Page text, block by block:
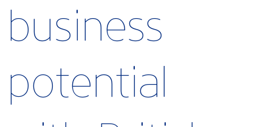
business
potential